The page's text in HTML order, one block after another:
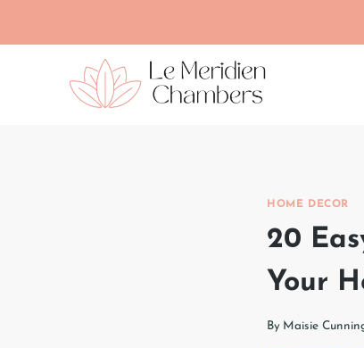
HOME DECOR
20
Your
By Maisie